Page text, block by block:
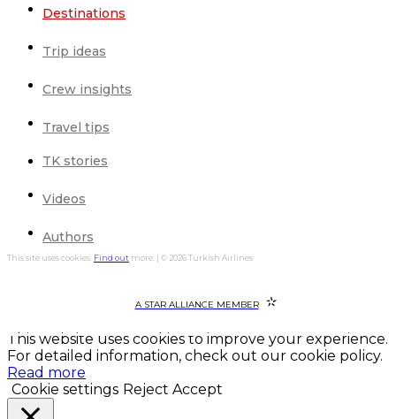
Destinations
Trip ideas
Crew insights
Travel tips
TK stories
Videos
Authors
This site uses cookies. Find out more. | © 2026 Turkish Airlines
A STAR ALLIANCE MEMBER
This website uses cookies to improve your experience.
For detailed information, check out our cookie policy.
Read more
Cookie settings Reject Accept